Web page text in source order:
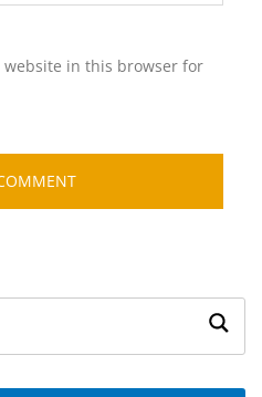
website in this browser for